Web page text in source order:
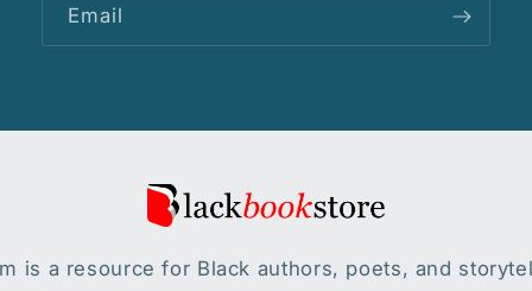
Email
is a resource for Black authors, poets, and